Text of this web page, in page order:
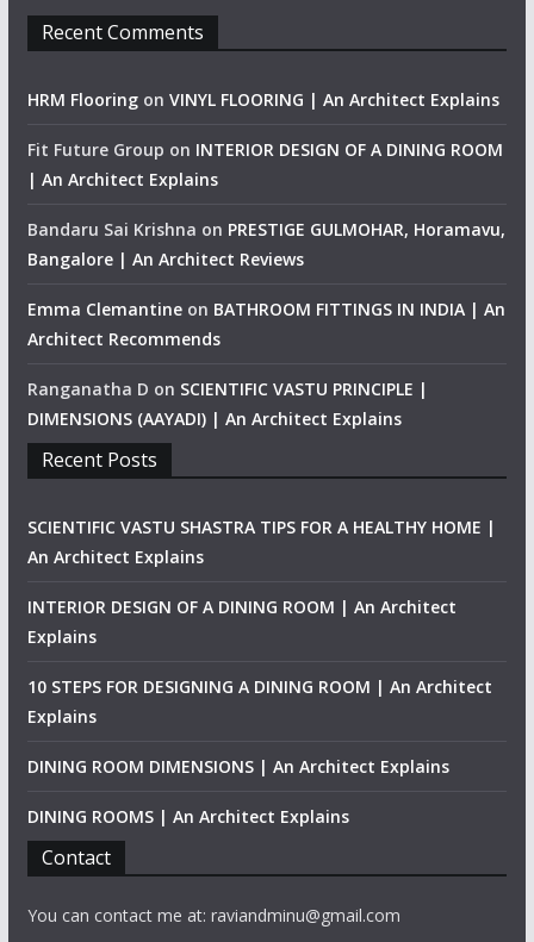
Recent Comments
HRM Flooringon VINYL FLOORING | An Architect Explains
Fit Future Group on INTERIOR DESIGN OF A DINING ROOM
| An Architect Explains
Bandaru Sai Krishna on PRESTIGE GULMOHAR, Horamavu,
Bangalore | An Architect Reviews
Emma Clemantineon BATHROOM FITTINGS IN INDIA | An
Architect Recommends
Ranganatha D on SCIENTIFIC VASTU PRINCIPLE |
DIMENSIONS (AAYADI) | An Architect Explains
Recent Posts
SCIENTIFIC VASTU SHASTRA TIPS FOR A HEALTHY HOME |
An Architect Explains
INTERIOR DESIGN OF A DINING ROOM | An Architect
Explains
10 STEPS FOR DESIGNING A DINING ROOM | An Architect
Explains
DINING ROOM DIMENSIONS | An Architect Explains
DINING ROOMS | An Architect Explains
Contact
You can contact me at: raviandminu@gmail.com